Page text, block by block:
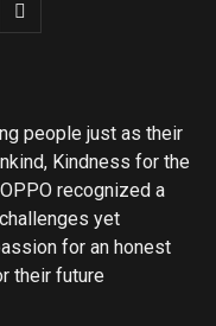
people just as their
Kindness for the
recognized a
yet
for an honest
their future